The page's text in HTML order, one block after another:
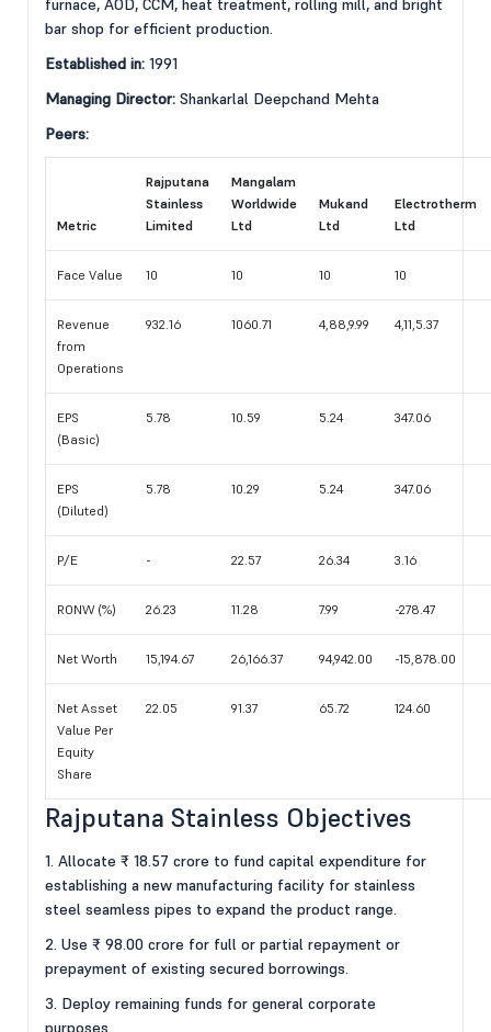
furnace, AOD, CCM, heat treatment, rolling mill, and bright
bar shop for efficient production.
Established in: 1991
Managing Director: Shankarlal Deepchand Mehta
Peers:
Metric
Rajputana
Stainless
Limited
Mangalam
Worldwide
Ltd
Mukand
Ltd
Electrotherm
Ltd
Face Value 10 10 10 10
Revenue
from
Operations
932.16 1060.71 4,88,9.99 4,11,5.37
EPS
(Basic)
5.78 10.59 5.24 347.06
EPS
(Diluted)
5.78 10.29 5.24 347.06
P/E - 22.57 26.34 3.16
RONW (%) 26.23 11.28 7.99 -278.47
Net Worth 15,194.67 26,166.37 94,942.00 -15,878.00
Net Asset
Value Per
Equity
Share
22.05 91.37 65.72 124.60
Rajputana Stainless Objectives
1. Allocate ₹ 18.57 crore to fund capital expenditure for
establishing a new manufacturing facility for stainless
steel seamless pipes to expand the product range.
2. Use ₹ 98.00 crore for full or partial repayment or
prepayment of existing secured borrowings.
3. Deploy remaining funds for general corporate
purposes.